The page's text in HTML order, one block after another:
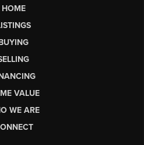
HOME
VALUE
WE ARE